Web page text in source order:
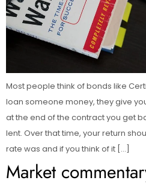
Most people think of bonds like
loan someone money, they give
at the end of the contract you get
lent. Over that time, your return
rate was and if you think of it […]
Market